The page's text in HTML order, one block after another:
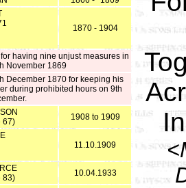
1870 - 1904
having nine unjust measures in
November 1869
December 1870 for keeping his
during prohibited hours on 9th
67)
1908 to 1909
11.10.1909
83)
10.04.1933